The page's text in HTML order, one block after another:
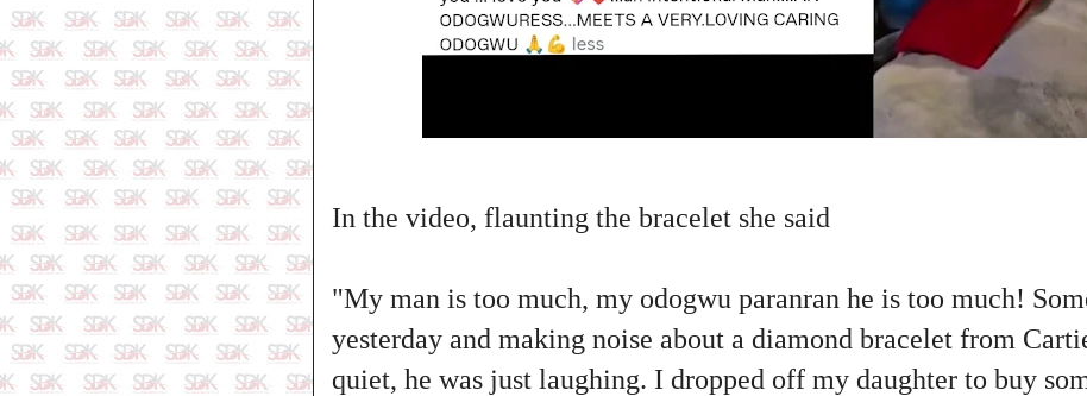
‎In the video, flaunting the bracelet she said
‎"My man is too much, my odogwu paranran he is too much!
yesterday and making noise about a diamond bracelet from
quiet, he was just laughing. I dropped off my daughter to buy